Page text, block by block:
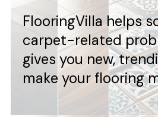
FlooringVilla helps
carpet-related
gives you new,
make your flooring